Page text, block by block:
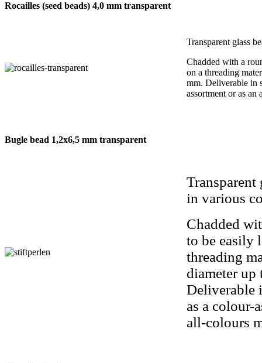
Rocailles (seed beads) 4,0 mm transparent
Transparent glass
Chadded with a
on a threading
mm. Deliverable in
assortment or as
Bugle bead 1,2x6,5 mm transparent
Transparent
in various
Chadded
to be easily
threading
diameter up
Deliverable
as a colour-
all-colours